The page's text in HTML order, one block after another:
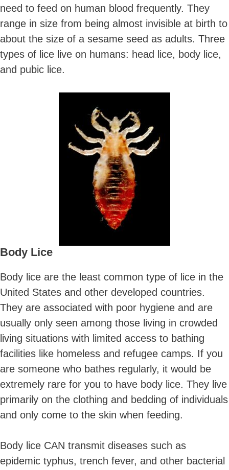
need to feed on human blood frequently. They
range in size from being almost invisible at birth to
about the size of a sesame seed as adults. Three
types of lice live on humans: head lice, body lice,
and pubic lice.
Body Lice
Body lice are the least common type of lice in the
United States and other developed countries.
They are associated with poor hygiene and are
usually only seen among those living in crowded
living situations with limited access to bathing
facilities like homeless and refugee camps. If you
are someone who bathes regularly, it would be
extremely rare for you to have body lice. They live
primarily on the clothing and bedding of individuals
and only come to the skin when feeding.
Body lice CAN transmit diseases such as
epidemic typhus, trench fever, and other bacterial